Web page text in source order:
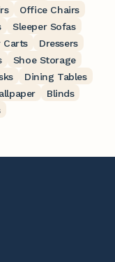
Office Chairs
Sleeper Sofas
Carts
Dressers
Shoe Storage
Dining Tables
Blinds